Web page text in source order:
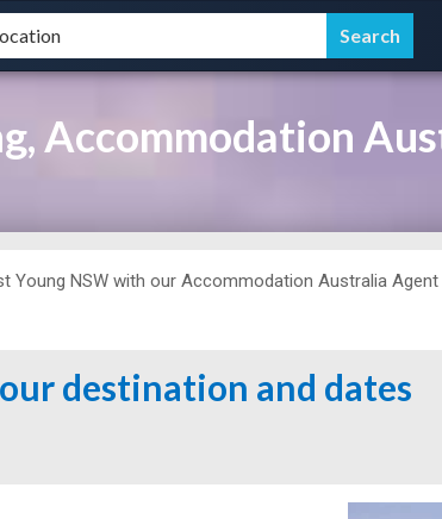
Accommodation
Young NSW with our Accommodation Australia
destination and dates